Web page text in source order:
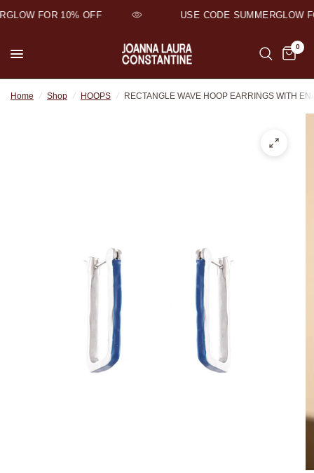
FOR 10% OFF USE CODE SUMMERGLOW
0
Home / Shop / HOOPS / RECTANGLE WAVE HOOP EARRINGS WITH